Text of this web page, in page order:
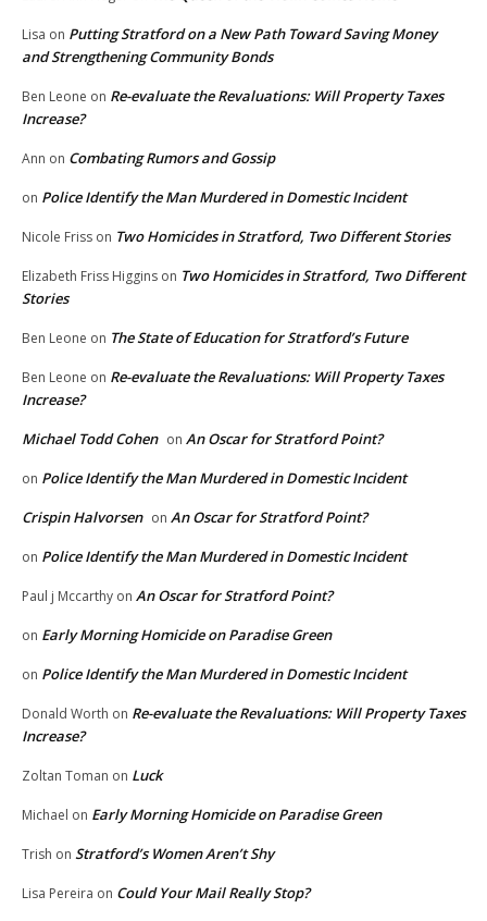
Lisa on Putting Stratford on a New Path Toward Saving Money
and Strengthening Community Bonds
Ben Leone on Re-evaluate the Revaluations: Will Property Taxes
Increase?
Ann on Combating Rumors and Gossip
on Police Identify the Man Murdered in Domestic Incident
Nicole Friss on Two Homicides in Stratford, Two Different Stories
Elizabeth Friss Higgins on Two Homicides in Stratford, Two Different
Stories
Ben Leone on The State of Education for Stratford’s Future
Ben Leone on Re-evaluate the Revaluations: Will Property Taxes
Increase?
Michael Todd Cohen on An Oscar for Stratford Point?
on Police Identify the Man Murdered in Domestic Incident
Crispin Halvorsen on An Oscar for Stratford Point?
on Police Identify the Man Murdered in Domestic Incident
Paul j Mccarthy on An Oscar for Stratford Point?
on Early Morning Homicide on Paradise Green
on Police Identify the Man Murdered in Domestic Incident
Donald Worth on Re-evaluate the Revaluations: Will Property Taxes
Increase?
Zoltan Toman on Luck
Michael on Early Morning Homicide on Paradise Green
Trish on Stratford’s Women Aren’t Shy
Lisa Pereira on Could Your Mail Really Stop?